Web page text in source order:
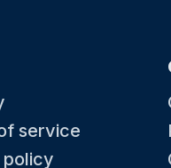
service
policy